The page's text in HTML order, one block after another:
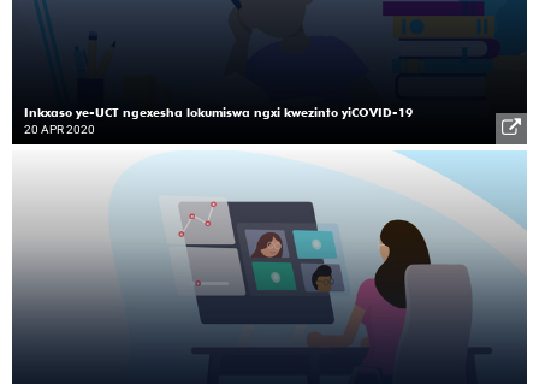
Inkxaso ye-UCT ngexesha lokumiswa ngxi kwezinto yiCOVID-19
20 APR 2020